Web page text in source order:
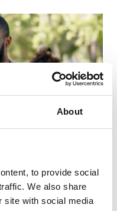
About
to provide social
We also share
site with social media
and efficiency. We
of collaboration
mergers, ensuring a
your mission.